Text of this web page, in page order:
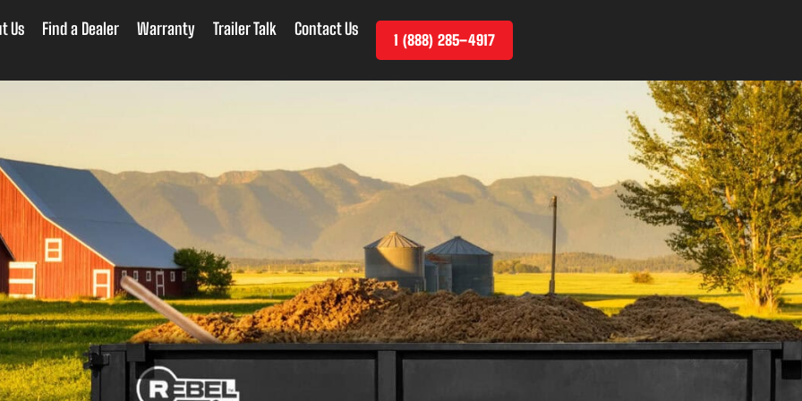
Us Find a Dealer Warranty Trailer Talk Contact Us
1 (888) 285–4917